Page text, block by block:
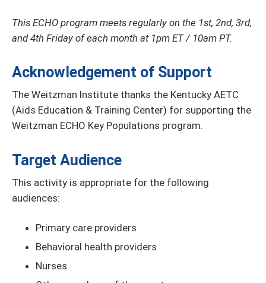
This ECHO program meets regularly on the 1st, 2nd, 3rd,
and 4th Friday of each month at 1pm ET / 10am PT.
Acknowledgement of Support
The Weitzman Institute thanks the Kentucky AETC
(Aids Education & Training Center) for supporting the
Weitzman ECHO Key Populations program.
Target Audience
This activity is appropriate for the following
audiences:
Primary care providers
Behavioral health providers
Nurses